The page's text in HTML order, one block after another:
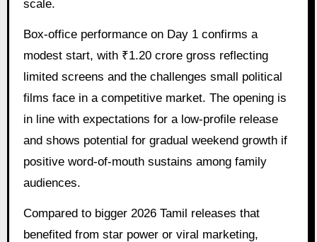
scale.
Box-office performance on Day 1 confirms a
modest start, with ₹1.20 crore gross reflecting
limited screens and the challenges small political
films face in a competitive market. The opening is
in line with expectations for a low-profile release
and shows potential for gradual weekend growth if
positive word-of-mouth sustains among family
audiences.
Compared to bigger 2026 Tamil releases that
benefited from star power or viral marketing,